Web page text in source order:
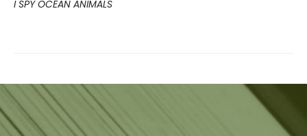
I SPY OCEAN ANIMALS